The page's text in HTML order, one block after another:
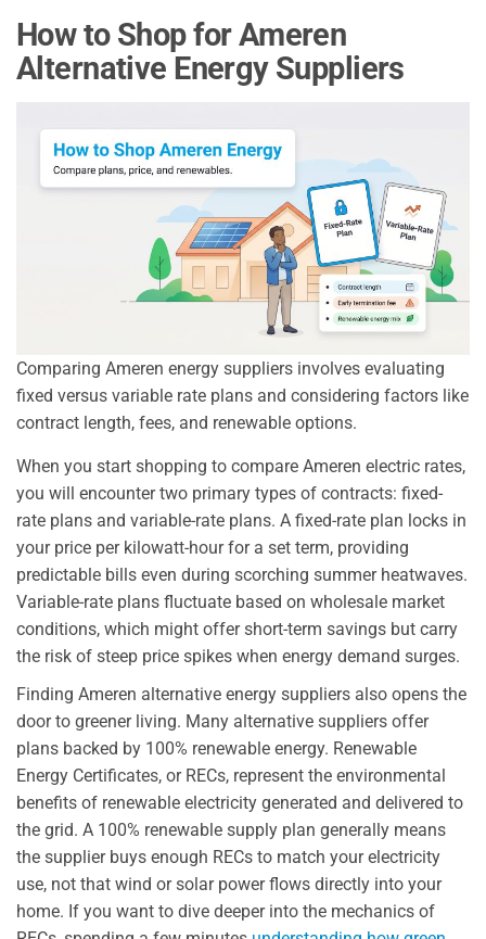
How to Shop for Ameren
Alternative Energy Suppliers
Comparing Ameren energy suppliers involves evaluating
fixed versus variable rate plans and considering factors like
contract length, fees, and renewable options.
When you start shopping to compare Ameren electric rates,
you will encounter two primary types of contracts: fixed-
rate plans and variable-rate plans. A fixed-rate plan locks in
your price per kilowatt-hour for a set term, providing
predictable bills even during scorching summer heatwaves.
Variable-rate plans fluctuate based on wholesale market
conditions, which might offer short-term savings but carry
the risk of steep price spikes when energy demand surges.
Finding Ameren alternative energy suppliers also opens the
door to greener living. Many alternative suppliers offer
plans backed by 100% renewable energy. Renewable
Energy Certificates, or RECs, represent the environmental
benefits of renewable electricity generated and delivered to
the grid. A 100% renewable supply plan generally means
the supplier buys enough RECs to match your electricity
use, not that wind or solar power flows directly into your
home. If you want to dive deeper into the mechanics of